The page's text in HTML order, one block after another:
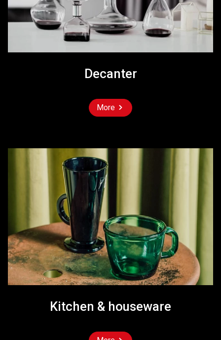
Decanter
More
Kitchen & houseware